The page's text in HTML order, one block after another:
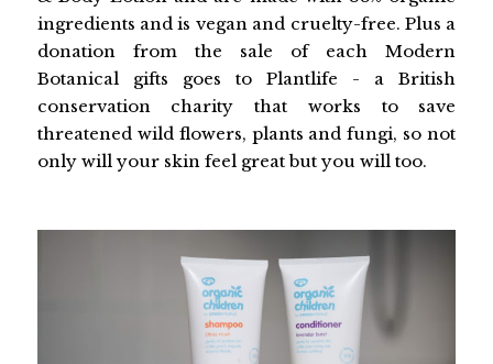
ingredients and is vegan and cruelty-free. Plus a
donation from the sale of each Modern
Botanical gifts goes to Plantlife - a British
conservation charity that works to save
threatened wild flowers, plants and fungi, so not
only will your skin feel great but you will too.